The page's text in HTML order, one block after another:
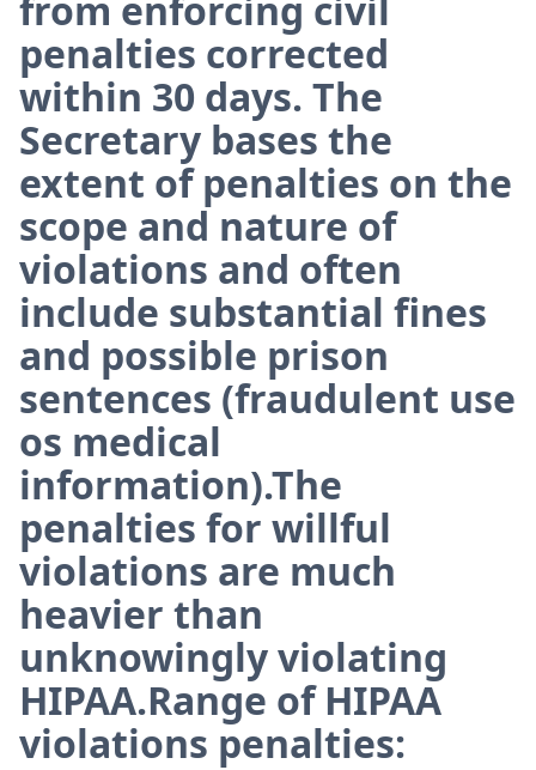
penalties corrected
within 30 days. The
Secretary bases the
extent of penalties on the
scope and nature of
violations and often
include substantial fines
and possible prison
sentences (fraudulent use
os medical
information).The
penalties for willful
violations are much
heavier than
unknowingly violating
HIPAA.Range of HIPAA
violations penalties: